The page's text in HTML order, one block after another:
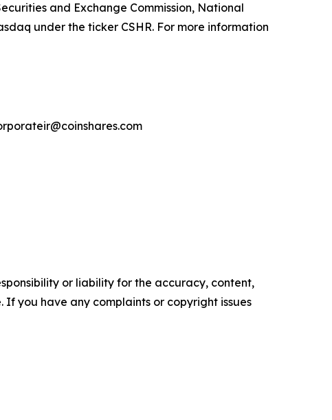
and Exchange Commission, National
under the ticker CSHR. For more information
or liability for the accuracy, content,
you have any complaints or copyright issues